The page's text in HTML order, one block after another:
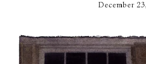
December